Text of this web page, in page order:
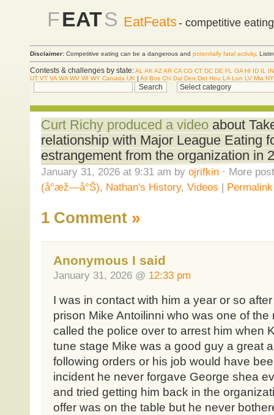
FEATS EatFeats- competitive
Disclaimer: Competitive eating can be a dangerous and potentially fatal activity.
Contests & challenges by state:AL AK AZAR CA CO CT DC DE FL GA HI ID IL
IN
UT VT VA WA WV WI WY Canada UK | Atl Bos Chi Dal Den Det Hou LA Lon LV Mia
Curt Richy produced a videoabout
relationship with Major League Eating
estrangement from the organization in
January 31, 2026 at 9:31 am by ojrifkin· More
(å°æž—å°Š), Nathan's History, Videos | Permalink
1 Comment »
Anonymous I said
January 31, 2026 @ 12:33 pm
I was in contact with him a year or so
prison Mike Antoilinni who was one of
called the police over to arrest him when
tune stage Mike was a good guy a great
following orders or his job would have
incident he never forgave George shea
and tried getting him back in the
offer was on the table but he never